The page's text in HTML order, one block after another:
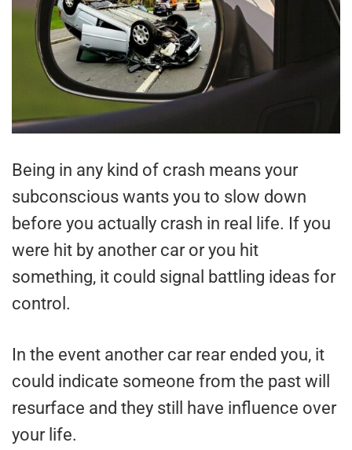
Being in any kind of crash means your
subconscious wants you to slow down
before you actually crash in real life. If you
were hit by another car or you hit
something, it could signal battling ideas for
control.
In the event another car rear ended you, it
could indicate someone from the past will
resurface and they still have influence over
your life.